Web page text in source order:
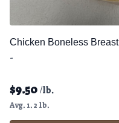
Chicken Boneless Breast
-
$9.50 /lb.
Avg. 1.2 lb.